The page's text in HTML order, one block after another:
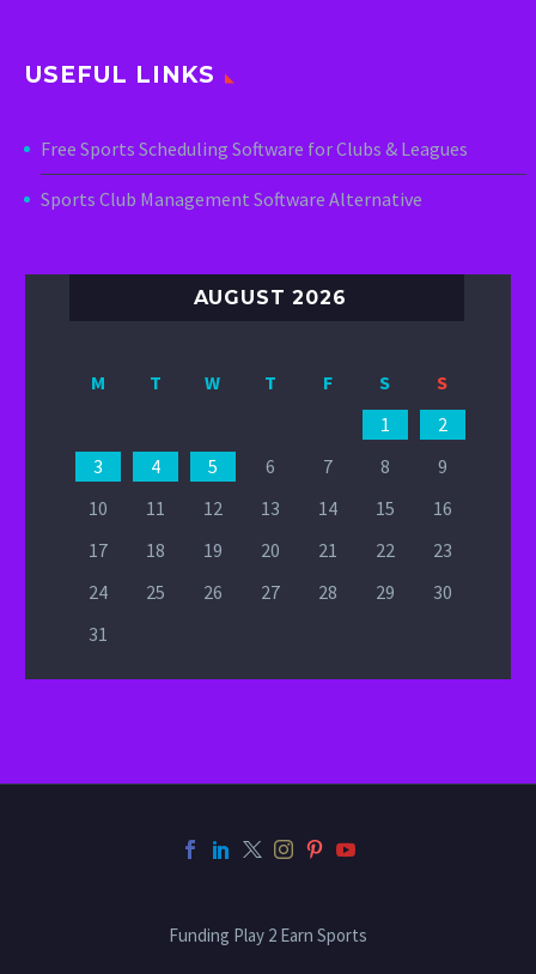
USEFUL LINKS
Free Sports Scheduling Software for Clubs & Leagues
Sports Club Management Software Alternative
AUGUST 2026
M T W T F S
S
1
2
3
4 5 6 7 8
9
10
11 12 13 14 15
16
17
18 19 20 21 22
23
24
25 26 27 28 29
30
31
Funding Play 2 Earn Sports